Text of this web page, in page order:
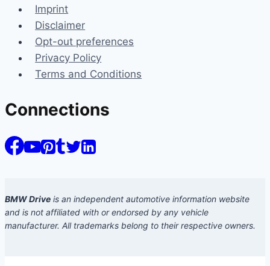
Imprint
Disclaimer
Opt-out preferences
Privacy Policy
Terms and Conditions
Connections
BMW Drive is an independent automotive information website
and is not affiliated with or endorsed by any vehicle
manufacturer. All trademarks belong to their respective owners.